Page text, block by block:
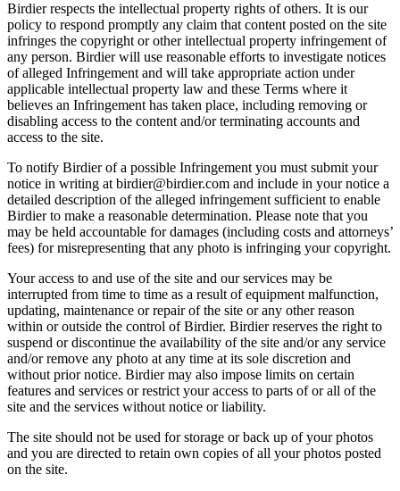
Birdier respects the intellectual property rights of others. It is our
policy to respond promptly any claim that content posted on the site
infringes the copyright or other intellectual property infringement of
any person. Birdier will use reasonable efforts to investigate notices
of alleged Infringement and will take appropriate action under
applicable intellectual property law and these Terms where it
believes an Infringement has taken place, including removing or
disabling access to the content and/or terminating accounts and
access to the site.
To notify Birdier of a possible Infringement you must submit your
notice in writing at birdier@birdier.com and include in your notice a
detailed description of the alleged infringement sufficient to enable
Birdier to make a reasonable determination. Please note that you
may be held accountable for damages (including costs and attorneys’
fees) for misrepresenting that any photo is infringing your copyright.
Your access to and use of the site and our services may be
interrupted from time to time as a result of equipment malfunction,
updating, maintenance or repair of the site or any other reason
within or outside the control of Birdier. Birdier reserves the right to
suspend or discontinue the availability of the site and/or any service
and/or remove any photo at any time at its sole discretion and
without prior notice. Birdier may also impose limits on certain
features and services or restrict your access to parts of or all of the
site and the services without notice or liability.
The site should not be used for storage or back up of your photos
and you are directed to retain own copies of all your photos posted
on the site.